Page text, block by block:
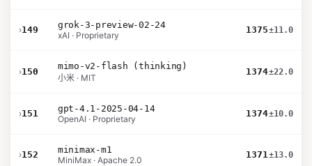
›149
grok-3-preview-02-24
xAI · Proprietary
1375±11.0
›150
mimo-v2-flash (thinking)
小米 · MIT
1374±22.0
›151
gpt-4.1-2025-04-14
OpenAI · Proprietary
1374±10.0
›152
minimax-m1
MiniMax · Apache 2.0
1371±13.0